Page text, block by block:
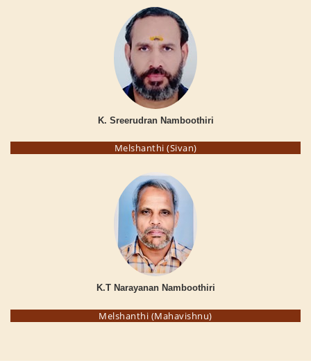
K. Sreerudran Namboothiri
Melshanthi (Sivan)
K.T Narayanan Namboothiri
Melshanthi (Mahavishnu)